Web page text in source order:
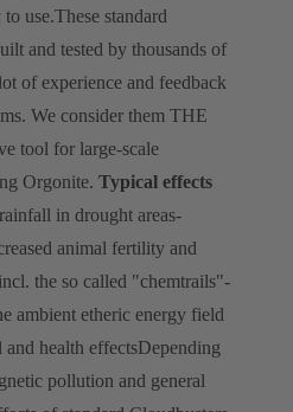
use.These standard
and tested by thousands of
of experience and feedback
We consider them THE
tool for large-scale
Orgonite. Typical effects
in drought areas-
animal fertility and
the so called "chemtrails"-
ambient etheric energy field
health effectsDepending
pollution and general